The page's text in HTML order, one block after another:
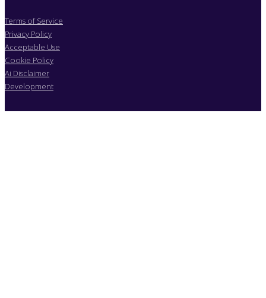
Terms of Service
Privacy Policy
Acceptable Use
Cookie Policy
Ai Disclaimer
Development